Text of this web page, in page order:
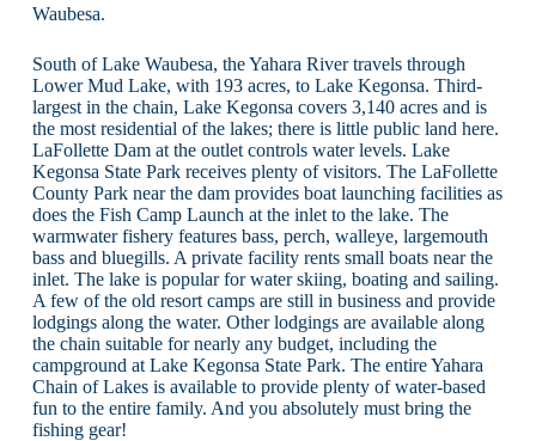
Waubesa.
South of Lake Waubesa, the Yahara River travels through
Lower Mud Lake, with 193 acres, to Lake Kegonsa. Third-
largest in the chain, Lake Kegonsa covers 3,140 acres and is
the most residential of the lakes; there is little public land here.
LaFollette Dam at the outlet controls water levels. Lake
Kegonsa State Park receives plenty of visitors. The LaFollette
County Park near the dam provides boat launching facilities as
does the Fish Camp Launch at the inlet to the lake. The
warmwater fishery features bass, perch, walleye, largemouth
bass and bluegills. A private facility rents small boats near the
inlet. The lake is popular for water skiing, boating and sailing.
A few of the old resort camps are still in business and provide
lodgings along the water. Other lodgings are available along
the chain suitable for nearly any budget, including the
campground at Lake Kegonsa State Park. The entire Yahara
Chain of Lakes is available to provide plenty of water-based
fun to the entire family. And you absolutely must bring the
fishing gear!